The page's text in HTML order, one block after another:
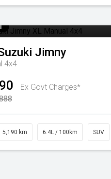
Jimny
4x4
Ex Govt Charges*
5,190 km 6.4L / 100km SUV